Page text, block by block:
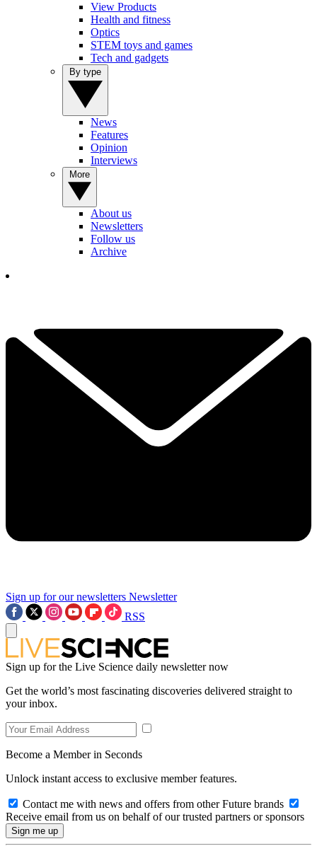
View Products
Health and fitness
Optics
STEM toys and games
Tech and gadgets
News
Features
Opinion
Interviews
About us
Newsletters
Follow us
Archive
Sign up for our newsletters Newsletter
RSS
Sign up for the Live Science daily newsletter now
Get the world’s most fascinating discoveries delivered straight to
your inbox.
Become a Member in Seconds
Unlock instant access to exclusive member features.
Contact me with news and offers from other Future brands
Receive email from us on behalf of our trusted partners or sponsors